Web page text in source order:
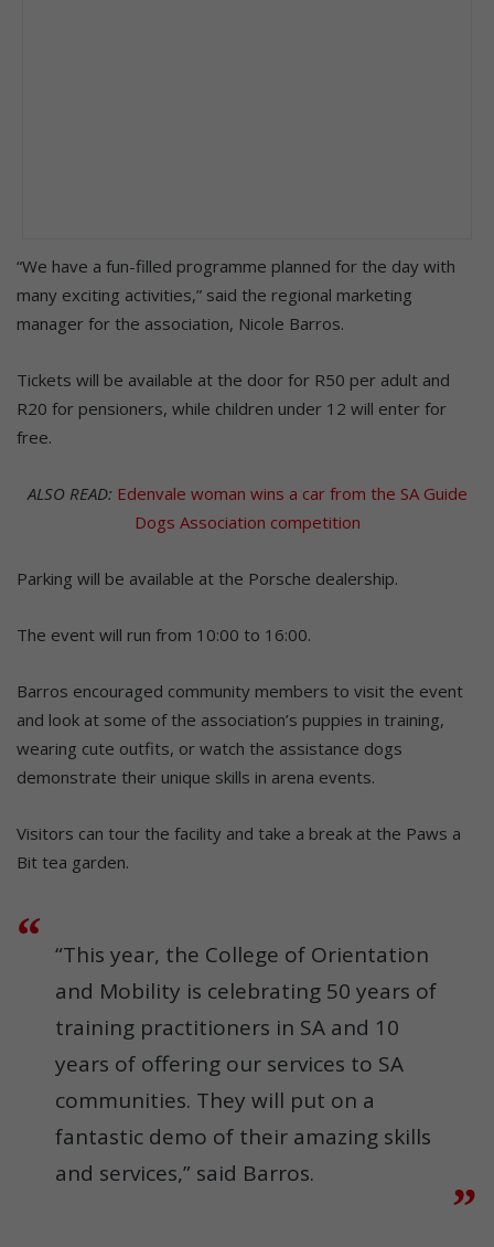
“We have a fun-filled programme planned for the day with
many exciting activities,” said the regional marketing
manager for the association, Nicole Barros.
Tickets will be available at the door for R50 per adult and
R20 for pensioners, while children under 12 will enter for
free.
ALSO READ: Edenvale woman wins a car from the SA Guide
Dogs Association competition
Parking will be available at the Porsche dealership.
The event will run from 10:00 to 16:00.
Barros encouraged community members to visit the event
and look at some of the association’s puppies in training,
wearing cute outfits, or watch the assistance dogs
demonstrate their unique skills in arena events.
Visitors can tour the facility and take a break at the Paws a
Bit tea garden.
“This year, the College of Orientation
and Mobility is celebrating 50 years of
training practitioners in SA and 10
years of offering our services to SA
communities. They will put on a
fantastic demo of their amazing skills
and services,” said Barros.